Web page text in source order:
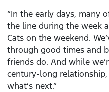
“In the early days, many
the line during the week
Cats on the weekend.
through good times and
friends do. And while
century-long
what’s next.”